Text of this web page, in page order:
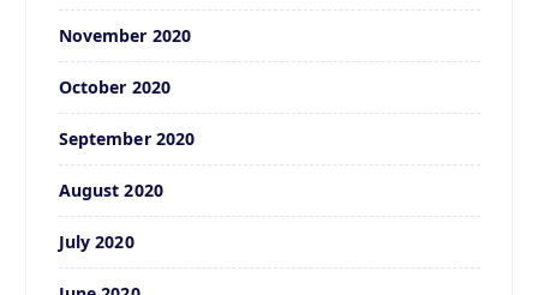
November 2020
October 2020
September 2020
August 2020
July 2020